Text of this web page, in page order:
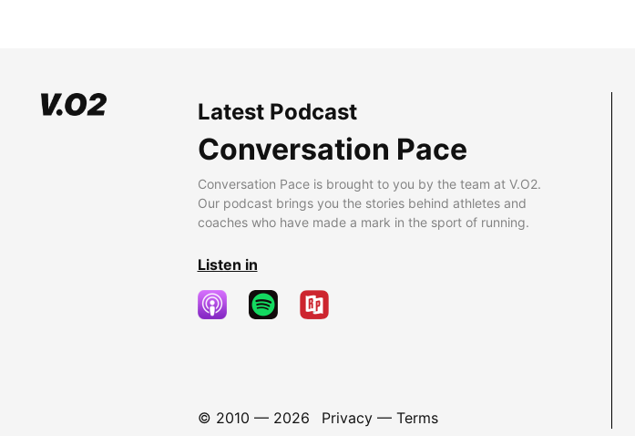
Latest Podcast
Conversation Pace
Conversation Pace is brought to you by the team at V.O2.
Our podcast brings you the stories behind athletes and
coaches who have made a mark in the sport of running.
Listen in
© 2010 — 2026 Privacy— Terms